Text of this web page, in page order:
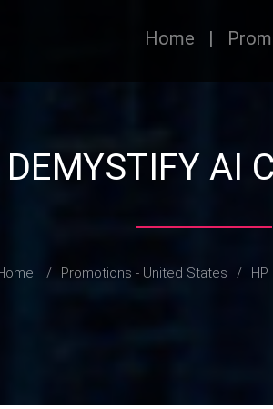
Home |
AI
/ Promotions - United States /